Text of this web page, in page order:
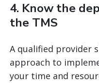
4. Know the
the TMS
A qualified provider
approach to
your time and